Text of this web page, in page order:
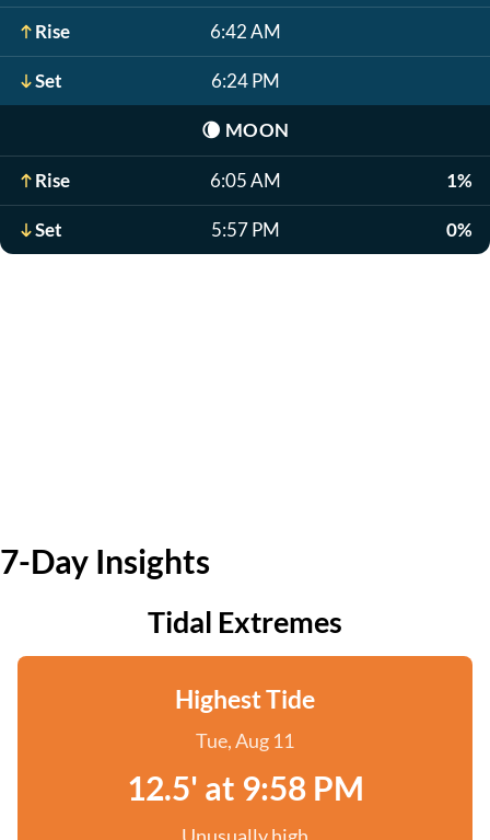
Rise 6:42 AM
Set 6:24 PM
🌘 MOON
Rise 6:05 AM 1%
Set 5:57 PM 0%
7-Day Insights
Tidal Extremes
Highest Tide
Tue, Aug 11
12.5' at 9:58 PM